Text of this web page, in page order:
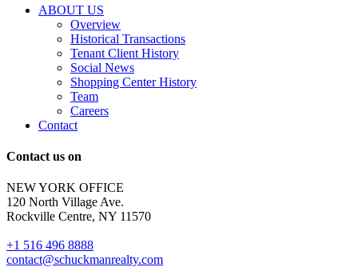
are
opt-
Reply
for
support;
Message
&
data
rates
may
ABOUT US
Overview
Historical Transactions
Tenant Client History
Social News
Shopping Center History
Team
Careers
Contact
Contact us on
NEW YORK OFFICE
120 North Village Ave.
Rockville Centre, NY 11570
+1 516 496 8888
contact@schuckmanrealty.com